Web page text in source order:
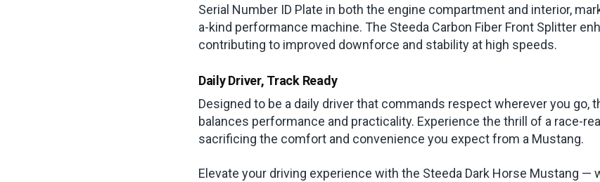
Serial Number ID Plate in both the engine compartment and interior,
a-kind performance machine. The Steeda Carbon Fiber Front Splitter
contributing to improved downforce and stability at high speeds.
Daily Driver, Track Ready
Designed to be a daily driver that commands respect wherever you go,
balances performance and practicality. Experience the thrill of a race-
sacrificing the comfort and convenience you expect from a Mustang.
Elevate your driving experience with the Steeda Dark Horse Mustang —